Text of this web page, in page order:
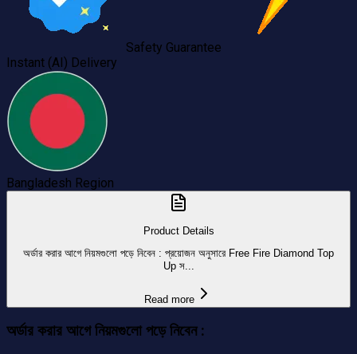
Safety Guarantee
Instant (AI) Delivery
Bangladesh Region
Product Details
অর্ডার করার আগে নিয়মগুলো পড়ে নিবেন : প্রয়োজন অনুসারে Free Fire Diamond Top
Up স...
Read more
অর্ডার করার আগে নিয়মগুলো পড়ে নিবেন :